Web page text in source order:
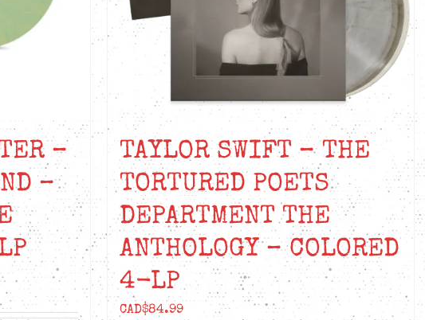
–
–
TAYLOR SWIFT – THE
TORTURED POETS
DEPARTMENT THE
ANTHOLOGY – COLORED
4-LP
CAD$84.99